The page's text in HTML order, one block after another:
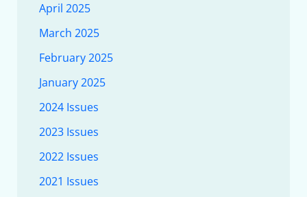
April 2025
March 2025
February 2025
January 2025
2024 Issues
2023 Issues
2022 Issues
2021 Issues